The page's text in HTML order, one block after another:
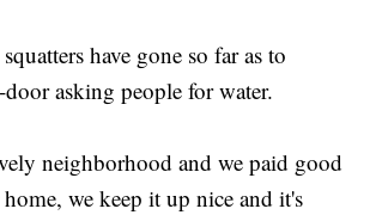
have gone so far as to
asking people for water.
neighborhood and we paid good
we keep it up nice and it's